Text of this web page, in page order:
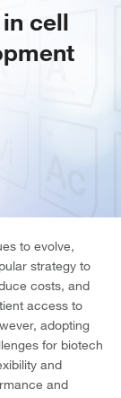
cell
to evolve,
strategy to
costs, and
access to
adopting
for biotech
and
and